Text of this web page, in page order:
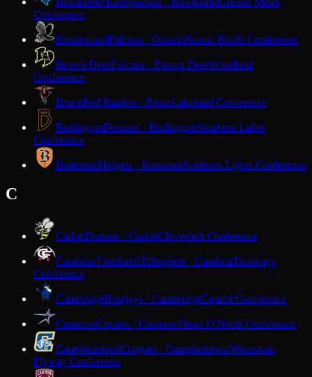
Conference
BrookwoodFalcons · OntarioScenic Bluffs Conference
Brown DeerFalcons · Brown DeerWoodland
Conference
BruceRed Raiders · BruceLakeland Conference
BurlingtonDemons · BurlingtonSouthern Lakes
Conference
ButternutMidgets · ButternutNorthern Lights Conference
C
CadottHornets · CadottCloverbelt Conference
Cambria-FrieslandHilltoppers · CambriaTrailways
Conference
CambridgeBluejays · CambridgeCapitol Conference
CameronComets · CameronHeart O'North Conference
CampbellsportCougars · CampbellsportWisconsin
Flyway Conference